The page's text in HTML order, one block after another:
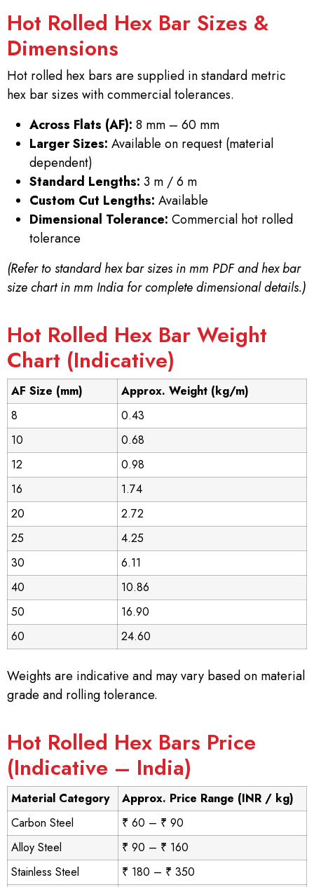
Hot Rolled Hex Bar Sizes &
Dimensions
Hot rolled hex bars are supplied in standard metric
hex bar sizes with commercial tolerances.
Across Flats (AF): 8 mm – 60 mm
Larger Sizes: Available on request (material
dependent)
Standard Lengths: 3 m / 6 m
Custom Cut Lengths: Available
Dimensional Tolerance: Commercial hot rolled
tolerance
(Refer to standard hex bar sizes in mm PDF and hex bar
size chart in mm India for complete dimensional details.)
Hot Rolled Hex Bar Weight
Chart (Indicative)
AF Size (mm)
Approx. Weight (kg/m)
8
0.43
10
0.68
12
0.98
16
1.74
20
2.72
25
4.25
30
6.11
40
10.86
50
16.90
60
24.60
Weights are indicative and may vary based on material
grade and rolling tolerance.
Hot Rolled Hex Bars Price
(Indicative – India)
Material Category
Approx. Price Range (INR / kg)
Carbon Steel
₹ 60 – ₹ 90
Alloy Steel
₹ 90 – ₹ 160
Stainless Steel
₹ 180 – ₹ 350